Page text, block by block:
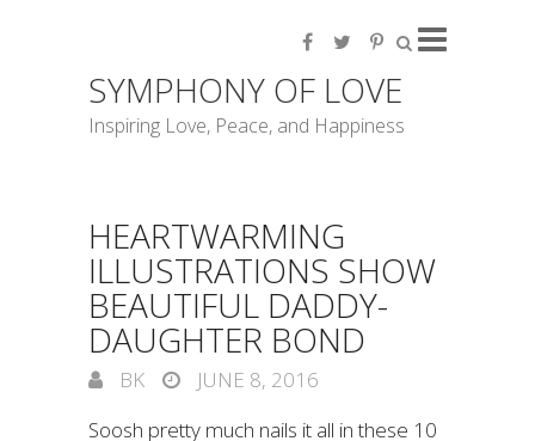
SYMPHONY OF LOVE
Inspiring Love, Peace, and Happiness
HEARTWARMING
ILLUSTRATIONS SHOW
BEAUTIFUL DADDY-
DAUGHTER BOND
BK
JUNE 8, 2016
Soosh pretty much nails it all in these 10